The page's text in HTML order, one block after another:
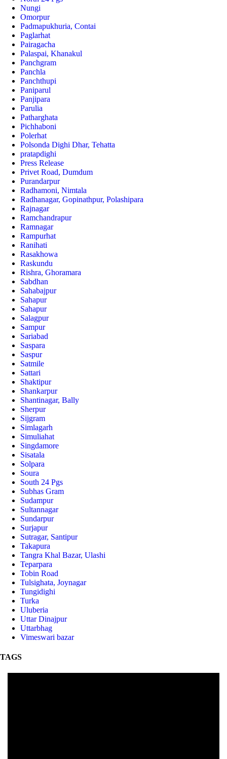
Nungi
Omorpur
Padmapukhuria, Contai
Paglarhat
Pairagacha
Palaspai, Khanakul
Panchgram
Panchla
Panchthupi
Paniparul
Panjipara
Parulia
Patharghata
Pichhaboni
Polerhat
Polsonda Dighi Dhar, Tehatta
pratapdighi
Press Release
Privet Road, Dumdum
Purandarpur
Radhamoni, Nimtala
Radhanagar, Gopinathpur, Polashipara
Rajnagar
Ramchandrapur
Ramnagar
Rampurhat
Ranihati
Rasakhowa
Raskundu
Rishra, Ghoramara
Sabdhan
Sahabajpur
Sahapur
Sahapur
Salagpur
Sampur
Sariabad
Saspara
Saspur
Satmile
Sattari
Shaktipur
Shankarpur
Shantinagar, Bally
Sherpur
Sijgram
Simlagarh
Simuliahat
Singdamore
Sisatala
Solpara
Soura
South 24 Pgs
Subhas Gram
Sudampur
Sultannagar
Sundarpur
Surjapur
Sutragar, Santipur
Takapura
Tangra Khal Bazar, Ulashi
Teparpara
Tobin Road
Tulsighata, Joynagar
Tungidighi
Turka
Uluberia
Uttar Dinajpur
Uttarbhag
Vimeswari bazar
TAGS